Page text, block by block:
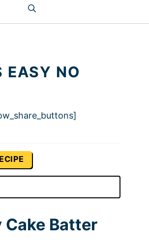
EASY NO
Cake Batter